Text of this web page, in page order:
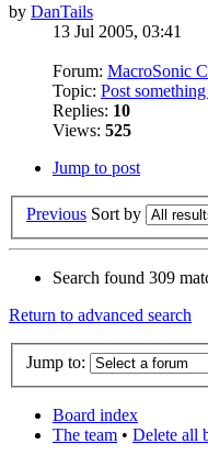
by DanTails
13 Jul 2005, 03:41
Forum: MacroSonic
Topic: Post
Replies: 10
Views: 525
Jump to post
Previous Sort by
Search found 309
Return to advanced search
Jump to:
Board index
The team • Delete all